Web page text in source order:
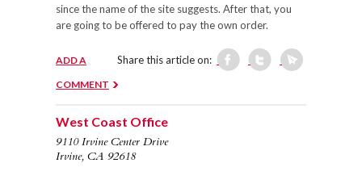
since the name of the site suggests. After that, you
are going to be offered to pay the own order.
Share this article on:
ADD A
COMMENT
West Coast Office
9110 Irvine Center Drive
Irvine, CA 92618